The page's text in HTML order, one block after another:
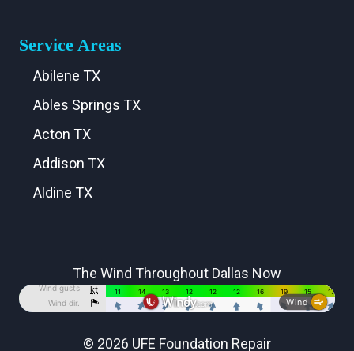
Service Areas
Abilene TX
Ables Springs TX
Acton TX
Addison TX
Aldine TX
Alvarado TX
Alvord TX
Anna TX
The Wind Throughout Dallas Now
© 2026 UFE Foundation Repair